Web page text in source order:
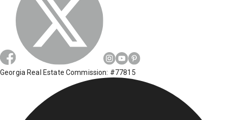
Georgia Real Estate Commission: #77815